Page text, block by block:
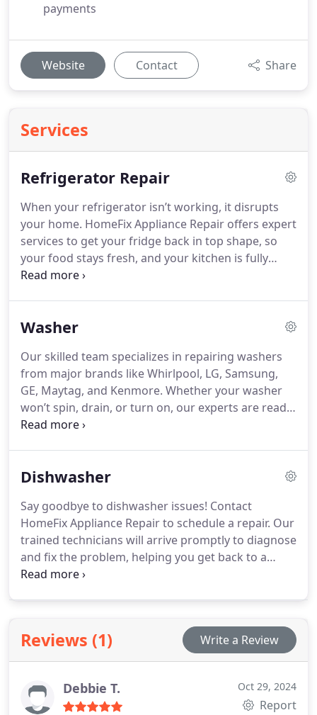
payments
Website Contact Share
Services
Refrigerator Repair
When your refrigerator isn’t working, it disrupts
your home. HomeFix Appliance Repair offers expert
services to get your fridge back in top shape, so
your food stays fresh, and your kitchen is fully
functional. Our technicians specialize in repairs for
Washer
Our skilled team specializes in repairing washers
from major brands like Whirlpool, LG, Samsung,
GE, Maytag, and Kenmore. Whether your washer
won’t spin, drain, or turn on, our experts are ready
to diagnose the problem quickly. We deliver
Dishwasher
Say goodbye to dishwasher issues! Contact
HomeFix Appliance Repair to schedule a repair. Our
trained technicians will arrive promptly to diagnose
and fix the problem, helping you get back to a
stress-free kitchen routine.
Reviews (1) Write a Review
Debbie T. Oct 29, 2024
Report